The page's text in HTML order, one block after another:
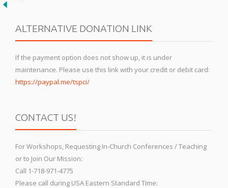
ALTERNATIVE DONATION LINK
If the payment option does not show up, it is under
maintenance. Please use this link with your credit or debit card:
https://paypal.me/tspci/
CONTACT US!
For Workshops, Requesting In-Church Conferences / Teaching
or to Join Our Mission:
Call 1-718-971-4775
Please call during USA Eastern Standard Time: